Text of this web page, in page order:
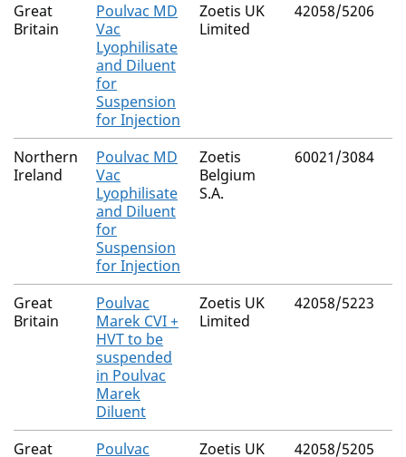
Great
Britain
Poulvac MD
Vac
Lyophilisate
and Diluent
for
Suspension
for Injection
Zoetis UK
Limited
42058/5206
Northern
Ireland
Poulvac MD
Vac
Lyophilisate
and Diluent
for
Suspension
for Injection
Zoetis
Belgium
S.A.
60021/3084
Great
Britain
Poulvac
Marek CVI +
HVT to be
suspended
in Poulvac
Marek
Diluent
Zoetis UK
Limited
42058/5223
Great
Poulvac
Zoetis UK
42058/5205